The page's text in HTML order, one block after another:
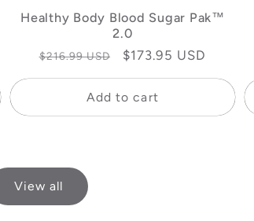
Healthy Body Blood Sugar Pak™
2.0
Regular
price
$216.99 USD
Sale
price
$173.95 USD
Add to cart
View all